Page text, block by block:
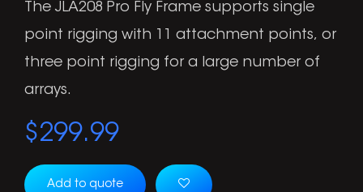
The JLA208 Pro Fly Frame supports single
point rigging with 11 attachment points, or
three point rigging for a large number of
arrays.
$299.99
Add to quote